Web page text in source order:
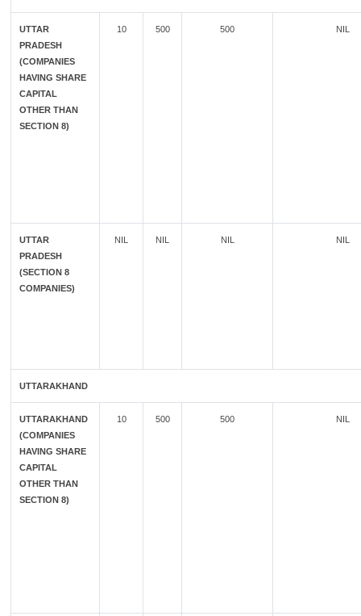
UTTAR
PRADESH
(COMPANIES
HAVING SHARE
CAPITAL
OTHER THAN
SECTION 8)
10 500 500 NIL
UTTAR
PRADESH
(SECTION 8
COMPANIES)
NIL NIL NIL NIL
UTTARAKHAND
UTTARAKHAND
(COMPANIES
HAVING SHARE
CAPITAL
OTHER THAN
SECTION 8)
10 500 500 NIL